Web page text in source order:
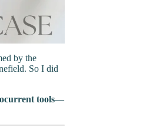
by the
So I did
tools—